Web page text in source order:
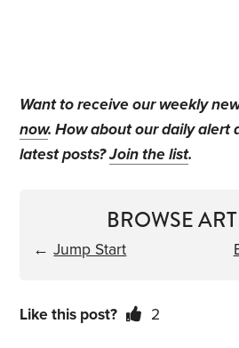
Want to receive our weekly
now. How about our daily alert
latest posts?Join the list.
BROWSE
←Jump Start
Like this post? 2